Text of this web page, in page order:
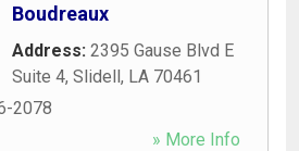
Boudreaux
Address: 2395 Gause Blvd E
Suite 4, Slidell, LA 70461
2078
» More Info